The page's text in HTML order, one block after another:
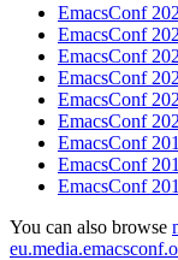
EmacsConf
EmacsConf
EmacsConf
EmacsConf
EmacsConf
EmacsConf
EmacsConf
EmacsConf
EmacsConf
You can also browse